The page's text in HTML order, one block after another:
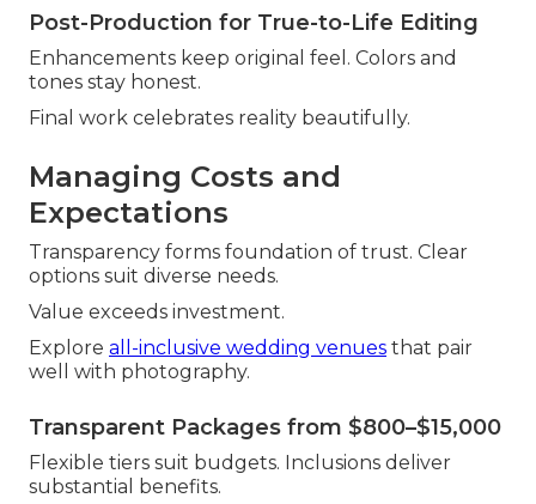
Post-Production for True-to-Life Editing
Enhancements keep original feel. Colors and
tones stay honest.
Final work celebrates reality beautifully.
Managing Costs and
Expectations
Transparency forms foundation of trust. Clear
options suit diverse needs.
Value exceeds investment.
Explore all-inclusive wedding venues that pair
well with photography.
Transparent Packages from $800–$15,000
Flexible tiers suit budgets. Inclusions deliver
substantial benefits.